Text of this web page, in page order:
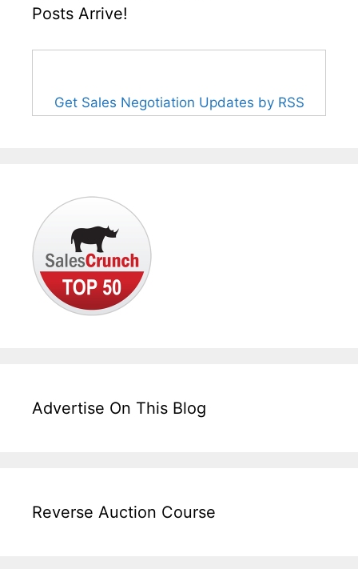
Posts Arrive!
Get Sales Negotiation Updates by RSS
Advertise On This Blog
Reverse Auction Course